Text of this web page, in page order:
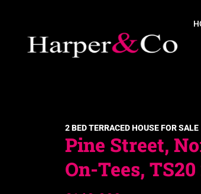
2 BED TERRACED HOUSE FOR SALE
Pine Street,
On-Tees, TS20